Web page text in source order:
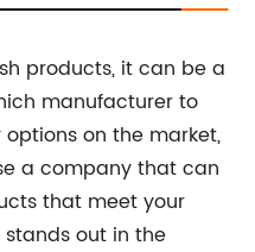
products, it can be a
manufacturer to
on the market,
a company that can
that meet your
out in the